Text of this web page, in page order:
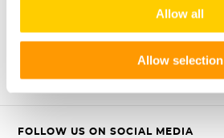
Allow all
Allow selection
Share
FOLLOW US ON SOCIAL MEDIA